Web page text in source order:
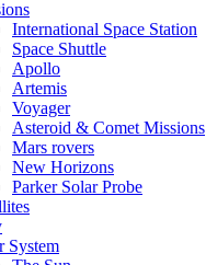
International Space Station
Space Shuttle
Apollo
Artemis
Voyager
Asteroid & Comet Missions
Mars rovers
New Horizons
Parker Solar Probe
System